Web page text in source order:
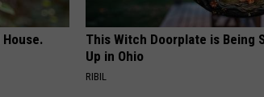
This Witch Doorplate is Being
Up in Ohio
RIBIL